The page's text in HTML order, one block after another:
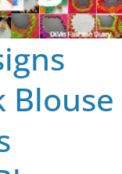
Blouse